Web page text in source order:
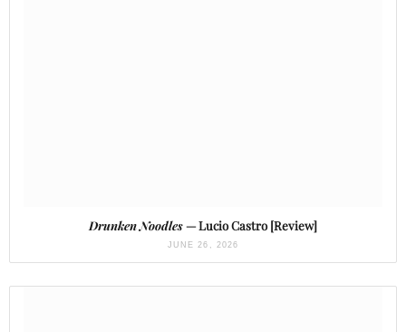
Drunken Noodles— Lucio Castro [Review]
JUNE 26, 2026